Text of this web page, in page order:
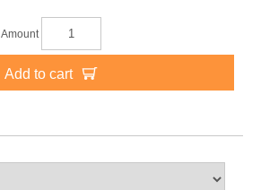
Amount
Add to cart